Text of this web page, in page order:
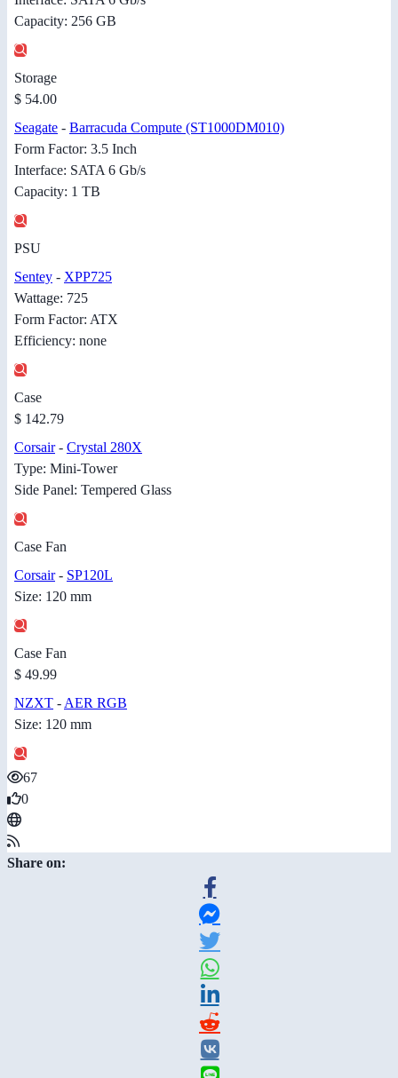
Capacity: 256 GB
Storage
$ 54.00
Seagate - Barracuda Compute (ST1000DM010)
Form Factor: 3.5 Inch
Interface: SATA 6 Gb/s
Capacity: 1 TB
PSU
Sentey - XPP725
Wattage: 725
Form Factor: ATX
Efficiency: none
Case
$ 142.79
Corsair- Crystal 280X
Type: Mini-Tower
Side Panel: Tempered Glass
Case Fan
Corsair- SP120L
Size: 120 mm
Case Fan
$ 49.99
NZXT - AER RGB
Size: 120 mm
67
0
Share on: